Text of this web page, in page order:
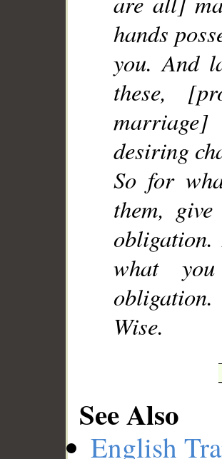
hands
you. And
these,
desiring
So for
them,
what
Wise.
See Also
English